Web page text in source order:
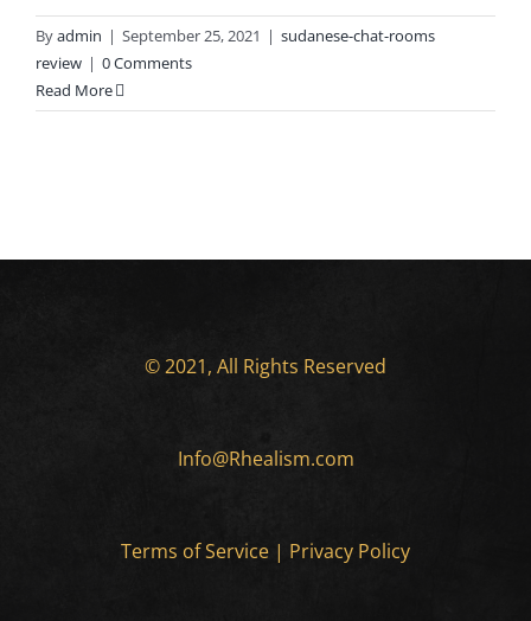
Byadmin | September 25, 2021 | sudanese-chat-rooms
review | 0 Comments
Read More
© 2021, All Rights Reserved
Info@Rhealism.com
Terms of Service | Privacy Policy